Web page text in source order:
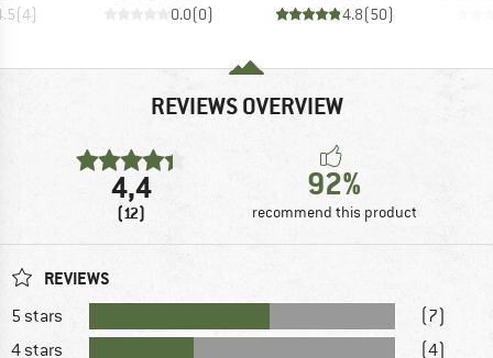
(4) 0.0(0) 4.8(50)
REVIEWS OVERVIEW
4,4
(12)
92%
recommend this product
REVIEWS
5 stars
(7)
4 stars
(4)